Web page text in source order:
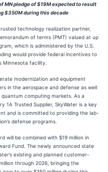
MN pledge of $19M expected to result
$350M during this decade
technology realization partner,
of terms (PMT) valued at up
which is administered by the U.S.
would provide federal incentives to
Minnesota facility.
modernization and equipment
in the aerospace and defense as well
computing markets. As a
1A Trusted Supplier, SkyWater is a key
and is committed to providing the lab-
defense programs.
will be combined with $19 million in
Fund. The newly announced state
existing and planned customer-
through 2026, bringing the